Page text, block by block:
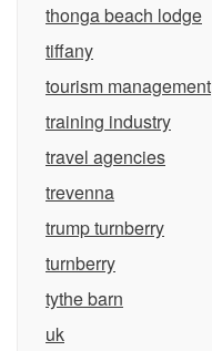
thonga beach lodge
tiffany
tourism management
training industry
travel agencies
trevenna
trump turnberry
turnberry
tythe barn
uk